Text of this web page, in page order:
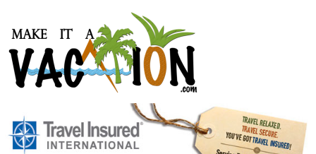
content
Make It a Vacation